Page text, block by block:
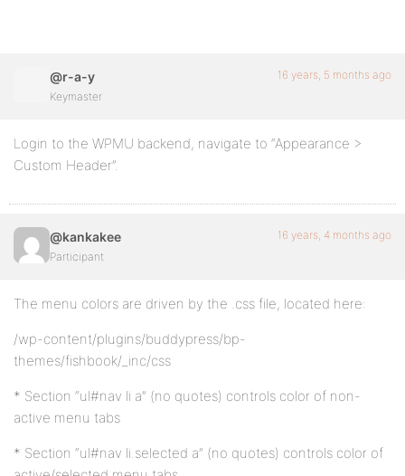
@r-a-y
Keymaster
16 years, 5 months ago
Login to the WPMU backend, navigate to “Appearance >
Custom Header”.
@kankakee
Participant
16 years, 4 months ago
The menu colors are driven by the .css file, located here:
/wp-content/plugins/buddypress/bp-
themes/fishbook/_inc/css
* Section “ul#nav li a” (no quotes) controls color of non-
active menu tabs
* Section “ul#nav li.selected a” (no quotes) controls color of